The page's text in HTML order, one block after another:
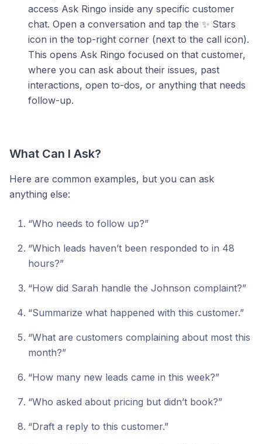
access Ask Ringo inside any specific customer
chat. Open a conversation and tap the ✨ Stars
icon in the top-right corner (next to the call icon).
This opens Ask Ringo focused on that customer,
where you can ask about their issues, past
interactions, open to-dos, or anything that needs
follow-up.
What Can I Ask?
Here are common examples, but you can ask
anything else:
“Who needs to follow up?”
“Which leads haven’t been responded to in 48
hours?”
“How did Sarah handle the Johnson complaint?”
“Summarize what happened with this customer.”
“What are customers complaining about most this
month?”
“How many new leads came in this week?”
“Who asked about pricing but didn’t book?”
“Draft a reply to this customer.”